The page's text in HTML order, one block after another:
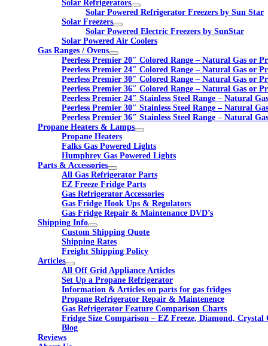
Solar Refrigerators
Solar Powered Refrigerator Freezers by Sun Star
Solar Freezers
Solar Powered Electric Freezers by SunStar
Solar Powered Air Coolers
Gas Ranges / Ovens
Peerless Premier 20″ Colored Range – Natural Gas or
Peerless Premier 24″ Colored Range – Natural Gas or
Peerless Premier 30″ Colored Range – Natural Gas or
Peerless Premier 36″ Colored Range – Natural Gas or
Peerless Premier 24″ Stainless Steel Range – Natural
Peerless Premier 30″ Stainless Steel Range – Natural
Peerless Premier 36″ Stainless Steel Range – Natural
Propane Heaters & Lamps
Propane Heaters
Falks Gas Powered Lights
Humphrey Gas Powered Lights
Parts & Accessories
All Gas Refrigerator Parts
EZ Freeze Fridge Parts
Gas Refrigerator Accessories
Gas Fridge Hook Ups & Regulators
Gas Fridge Repair & Maintenance DVD’s
Shipping Info
Custom Shipping Quote
Shipping Rates
Freight Shipping Policy
Articles
All Off Grid Appliance Articles
Set Up a Propane Refrigerator
Information & Articles on parts for gas fridges
Propane Refrigerator Repair & Maintenence
Gas Refrigerator Feature Comparison Charts
Fridge Size Comparison – EZ Freeze, Diamond, Crystal
Blog
Reviews